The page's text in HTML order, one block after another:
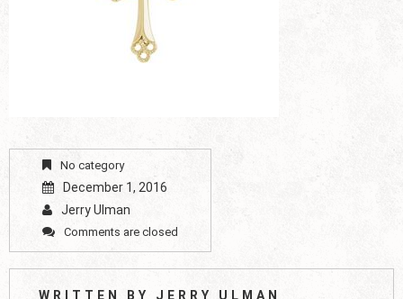
No category
December 1, 2016
Jerry Ulman
Comments are closed
WRITTEN BY JERRY ULMAN